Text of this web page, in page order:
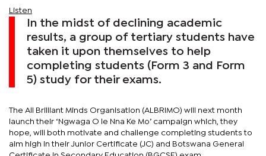
Listen
In the midst of declining academic
results, a group of tertiary students have
taken it upon themselves to help
completing students (Form 3 and Form
5) study for their exams.
The All Brilliant Minds Organisation (ALBRIMO) will next month
launch their ‘Ngwaga O le Nna Ke Mo’ campaign which, they
hope, will both motivate and challenge completing students to
aim high in their Junior Certificate (JC) and Botswana General